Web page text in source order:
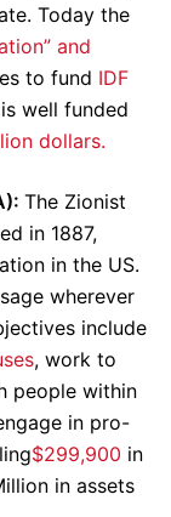
Today the
and
to fund IDF
well funded
dollars.
The Zionist
in 1887,
in the US.
wherever
include
, work to
people within
in pro-
$299,900 in
in assets